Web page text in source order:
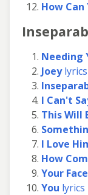
How Can
Needing
Joeylyrics
I Can't
This Will
I Love
How
Your
You lyrics